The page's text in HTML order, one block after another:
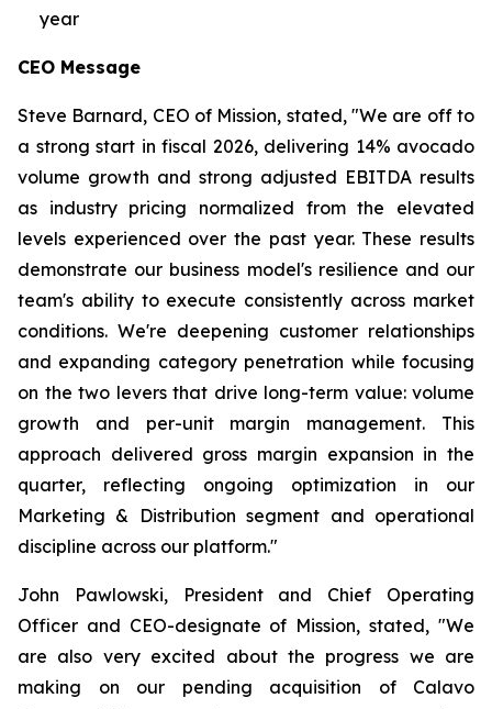
year
CEO Message
Steve Barnard, CEO of Mission, stated, "We are off to
a strong start in fiscal 2026, delivering 14% avocado
volume growth and strong adjusted EBITDA results
as industry pricing normalized from the elevated
levels experienced over the past year. These results
demonstrate our business model's resilience and our
team's ability to execute consistently across market
conditions. We're deepening customer relationships
and expanding category penetration while focusing
on the two levers that drive long-term value: volume
growth and per-unit margin management. This
approach delivered gross margin expansion in the
quarter, reflecting ongoing optimization in our
Marketing & Distribution segment and operational
discipline across our platform."
John Pawlowski, President and Chief Operating
Officer and CEO-designate of Mission, stated, "We
are also very excited about the progress we are
making on our pending acquisition of Calavo